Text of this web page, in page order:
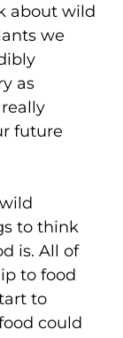
about wild
we
as
future
to think
is. All of
to food
to
could